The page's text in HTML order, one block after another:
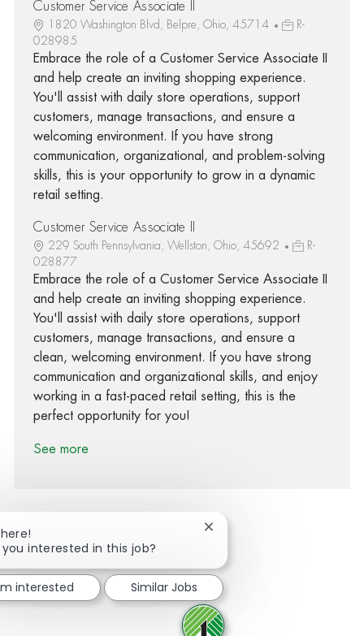
Customer Service Associate II
1820 Washington Blvd, Belpre, Ohio, 45714
R-
028985
Embrace the role of a Customer Service Associate II
and help create an inviting shopping experience.
You'll assist with daily store operations, support
customers, manage transactions, and ensure a
welcoming environment. If you have strong
communication, organizational, and problem-solving
skills, this is your opportunity to grow in a dynamic
retail setting.
Customer Service Associate II
229 South Pennsylvania, Wellston, Ohio, 45692
R-
028877
Embrace the role of a Customer Service Associate II
and help create an inviting shopping experience.
You'll assist with daily store operations, support
customers, manage transactions, and ensure a
clean, welcoming environment. If you have strong
communication and organizational skills, and enjoy
working in a fast-paced retail setting, this is the
perfect opportunity for you!
See more
Share via Facebook
Share via twitter
Share via LinkedIn
Share via email
you interested in this job?
Close chatbot notification
interested Similar Jobs